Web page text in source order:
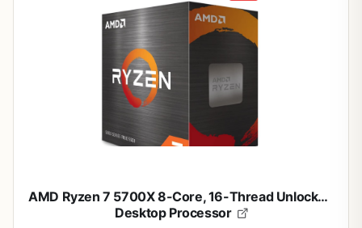
AMD Ryzen 7 5700X 8-Core, 16-Thread Unlocked
Desktop Processor